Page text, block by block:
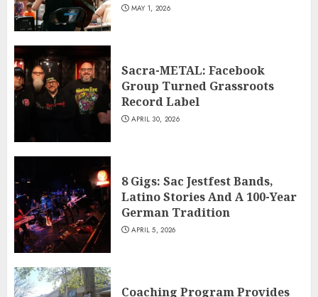
MAY 1, 2026
Sacra-METAL: Facebook
Group Turned Grassroots
Record Label
APRIL 30, 2026
8 Gigs: Sac Jestfest Bands,
Latino Stories And A 100-Year
German Tradition
APRIL 5, 2026
Coaching Program Provides